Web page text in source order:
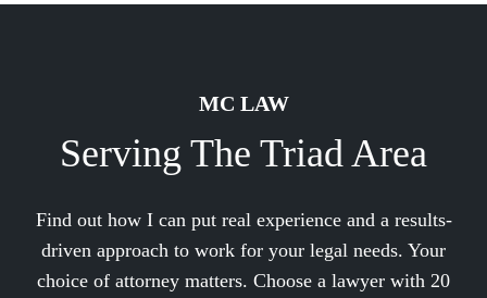
MC LAW
Serving The Triad Area
Find out how I can put real experience and a results-
driven approach to work for your legal needs. Your
choice of attorney matters. Choose a lawyer with 20